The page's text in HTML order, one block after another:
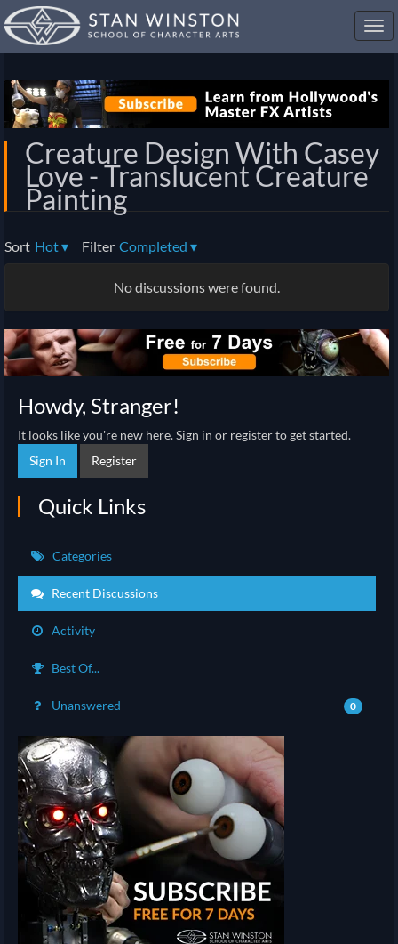
Creature Design With Casey
Love - Translucent Creature
Painting
Sort Hot▾ Filter Completed ▾
No discussions were found.
Howdy, Stranger!
It looks like you're new here. Sign in or register to get started.
Sign In
Register
Quick Links
Categories
Recent Discussions
Activity
Best Of...
Unanswered 0